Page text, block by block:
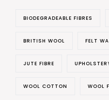
BIODEGRADEABLE FIBRES
BRITISH WOOL FELT
JUTE FIBRE
WOOL COTTON WOOL